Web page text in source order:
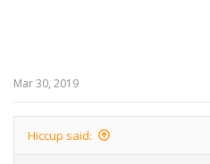
Mar 30, 2019
Hiccup said: